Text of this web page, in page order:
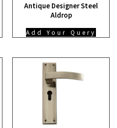
Antique Designer Steel
Aldrop
Add Your Query